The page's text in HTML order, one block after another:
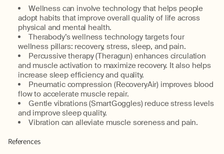
Wellness can involve technology that helps people
adopt habits that improve overall quality of life across
physical and mental health.
Therabody’s wellness technology targets four
wellness pillars: recovery, stress, sleep, and pain.
Percussive therapy (Theragun) enhances circulation
and muscle activation to maximize recovery. It also helps
increase sleep efficiency and quality.
Pneumatic compression (RecoveryAir) improves blood
flow to accelerate muscle repair.
Gentle vibrations (SmartGoggles) reduce stress levels
and improve sleep quality.
Vibration can alleviate muscle soreness and pain.
References